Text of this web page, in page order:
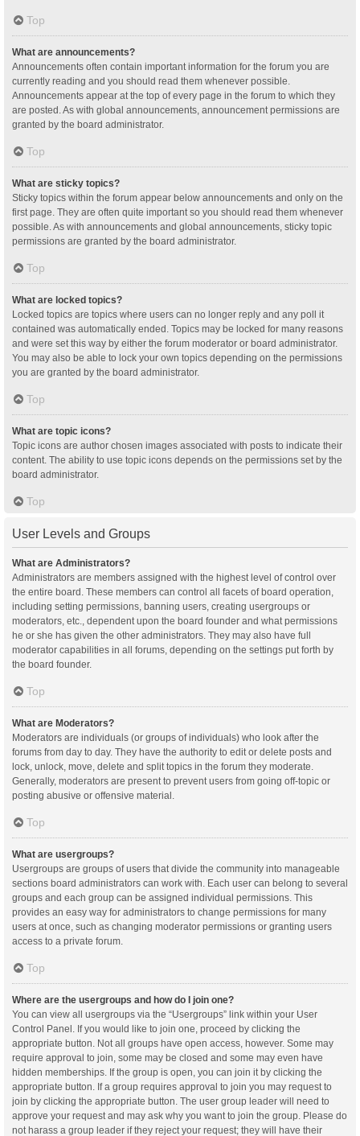
Top
What are announcements?
Announcements often contain important information for the forum you are
currently reading and you should read them whenever possible.
Announcements appear at the top of every page in the forum to which they
are posted. As with global announcements, announcement permissions are
granted by the board administrator.
Top
What are sticky topics?
Sticky topics within the forum appear below announcements and only on the
first page. They are often quite important so you should read them whenever
possible. As with announcements and global announcements, sticky topic
permissions are granted by the board administrator.
Top
What are locked topics?
Locked topics are topics where users can no longer reply and any poll it
contained was automatically ended. Topics may be locked for many reasons
and were set this way by either the forum moderator or board administrator.
You may also be able to lock your own topics depending on the permissions
you are granted by the board administrator.
Top
What are topic icons?
Topic icons are author chosen images associated with posts to indicate their
content. The ability to use topic icons depends on the permissions set by the
board administrator.
Top
User Levels and Groups
What are Administrators?
Administrators are members assigned with the highest level of control over
the entire board. These members can control all facets of board operation,
including setting permissions, banning users, creating usergroups or
moderators, etc., dependent upon the board founder and what permissions
he or she has given the other administrators. They may also have full
moderator capabilities in all forums, depending on the settings put forth by
the board founder.
Top
What are Moderators?
Moderators are individuals (or groups of individuals) who look after the
forums from day to day. They have the authority to edit or delete posts and
lock, unlock, move, delete and split topics in the forum they moderate.
Generally, moderators are present to prevent users from going off-topic or
posting abusive or offensive material.
Top
What are usergroups?
Usergroups are groups of users that divide the community into manageable
sections board administrators can work with. Each user can belong to several
groups and each group can be assigned individual permissions. This
provides an easy way for administrators to change permissions for many
users at once, such as changing moderator permissions or granting users
access to a private forum.
Top
Where are the usergroups and how do I join one?
You can view all usergroups via the “Usergroups” link within your User
Control Panel. If you would like to join one, proceed by clicking the
appropriate button. Not all groups have open access, however. Some may
require approval to join, some may be closed and some may even have
hidden memberships. If the group is open, you can join it by clicking the
appropriate button. If a group requires approval to join you may request to
join by clicking the appropriate button. The user group leader will need to
approve your request and may ask why you want to join the group. Please do
not harass a group leader if they reject your request; they will have their